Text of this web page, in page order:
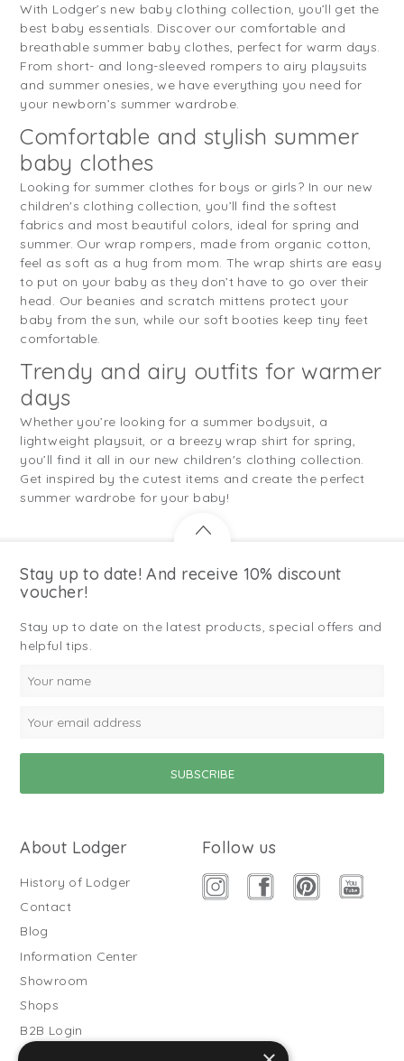
With Lodger’s new baby clothing collection, you’ll get the
best baby essentials. Discover our comfortable and
breathable summer baby clothes, perfect for warm days.
From short- and long-sleeved rompers to airy playsuits
and summer onesies, we have everything you need for
your newborn’s summer wardrobe.
Comfortable and stylish summer
baby clothes
Looking for summer clothes for boys or girls? In our new
children's clothing collection, you’ll find the softest
fabrics and most beautiful colors, ideal for spring and
summer. Our wrap rompers, made from organic cotton,
feel as soft as a hug from mom. The wrap shirts are easy
to put on your baby as they don’t have to go over their
head. Our beanies and scratch mittens protect your
baby from the sun, while our soft booties keep tiny feet
comfortable.
Trendy and airy outfits for warmer
days
Whether you’re looking for a summer bodysuit, a
lightweight playsuit, or a breezy wrap shirt for spring,
you’ll find it all in our new children's clothing collection.
Get inspired by the cutest items and create the perfect
summer wardrobe for your baby!
Stay up to date! And receive 10% discount
voucher!
Stay up to date on the latest products, special offers and
helpful tips.
About Lodger
History of Lodger
Contact
Blog
Information Center
Showroom
Shops
B2B Login
Buitenslaapzakken
Follow us